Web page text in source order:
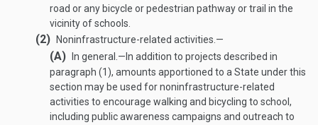
road or any bicycle or pedestrian pathway or trail in the
vicinity of schools.
(2) Noninfrastructure-related activities.—
(A) In general .— In addition to projects described in
paragraph (1), amounts apportioned to a State under this
section may be used for noninfrastructure-related
activities to encourage walking and bicycling to school,
including public awareness campaigns and outreach to